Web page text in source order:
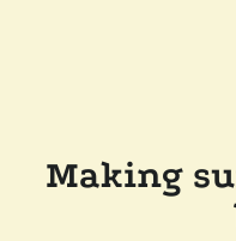
Making